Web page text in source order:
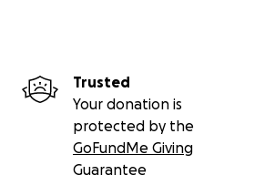
Trusted
Your donation is
protected by the
GoFundMe Giving
Guarantee